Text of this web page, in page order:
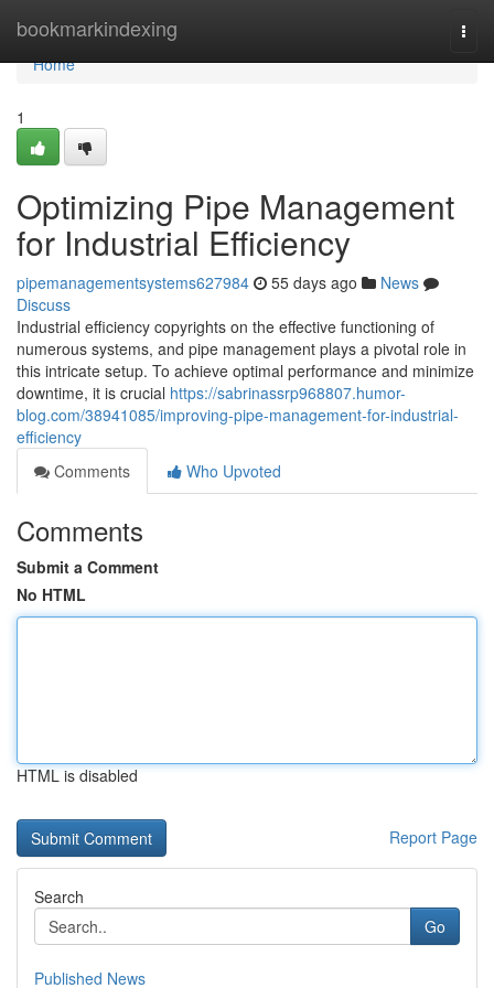
bookmarkindexing
Home
Home
1
Optimizing Pipe Management
for Industrial Efficiency
pipemanagementsystems627984 55 days ago
News
Discuss
Industrial efficiency copyrights on the effective functioning of
numerous systems, and pipe management plays a pivotal role in
this intricate setup. To achieve optimal performance and minimize
downtime, it is crucial https://sabrinassrp968807.humor-
blog.com/38941085/improving-pipe-management-for-industrial-
efficiency
Comments
Who Upvoted
Comments
Submit a Comment
No HTML
HTML is disabled
Report Page
Search
Go
Published News